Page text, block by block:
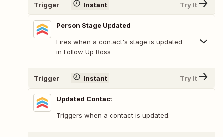
Trigger Instant Try It
Person Stage Updated
Fires when a contact's stage is updated
in Follow Up Boss.
Trigger Instant Try It
Updated Contact
Triggers when a contact is updated.